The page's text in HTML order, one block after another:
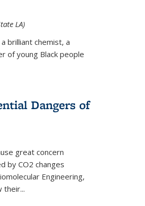
LA)
brilliant chemist, a
of young Black people
Dangers of
great concern
by CO2 changes
Engineering,
their...